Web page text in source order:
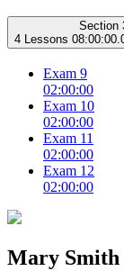
Section
4 Lessons
Exam 9
02:00:00
Exam 10
02:00:00
Exam 11
02:00:00
Exam 12
02:00:00
Mary Smith